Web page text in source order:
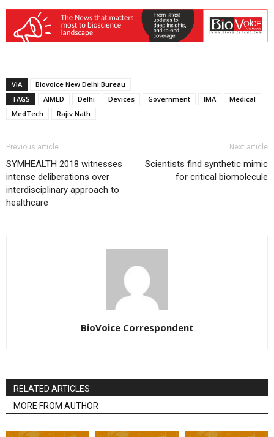
VIA
Biovoice New Delhi Bureau
TAGS
AIMED Delhi Devices Government IMA
Medical
MedTech
Rajiv Nath
Previous article
SYMHEALTH 2018 witnesses
intense deliberations over
interdisciplinary approach to
healthcare
Next article
Scientists find synthetic mimic
for critical biomolecule
BioVoice Correspondent
RELATED ARTICLES
MORE FROM AUTHOR